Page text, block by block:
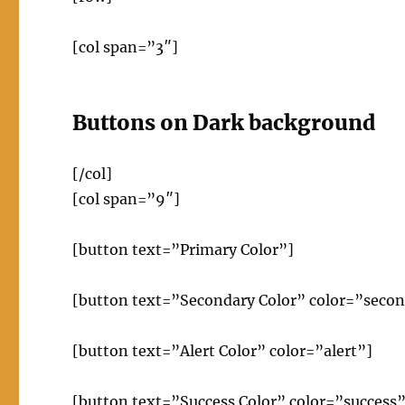
[col span=”3″]
Buttons on Dark background
[/col]
[col span=”9″]
[button text=”Primary Color”]
[button text=”Secondary Color”
[button text=”Alert Color” color=”alert”]
[button text=”Success Color”